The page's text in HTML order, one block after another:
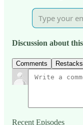
Discussion about
Comments Restacks
Recent Episodes